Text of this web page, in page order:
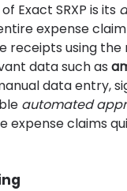
of Exact SRXP is its
expense
using the
data such as
data entry,
automated
expense claims